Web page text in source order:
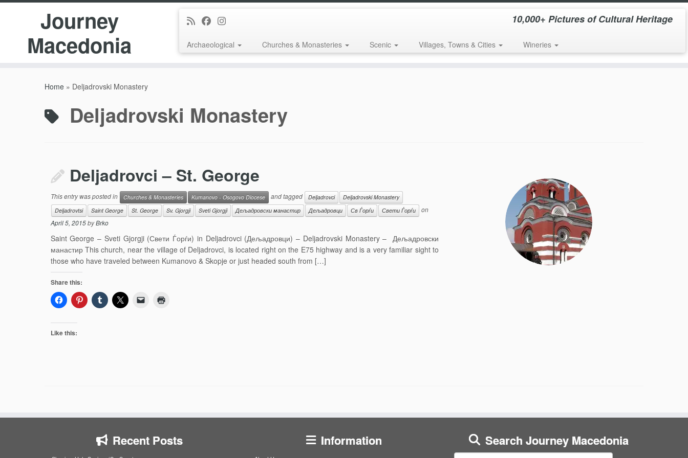
Journey
Macedonia
10,000+ Pictures of Cultural Heritage
Archaeological Churches & Monasteries Scenic Villages, Towns & Cities Wineries
Home » Deljadrovski Monastery
Deljadrovski Monastery
Deljadrovci – St. George
This entry was posted in Churches & Monasteries Kumanovo - Osogovo Diocese and tagged Deljadrovci
Deljadrovski Monastery
Deljadrovtsi
Saint George St. George Sv. Gjorgji Sveti Gjorgji Дељадровски манастир Дељадровци Св Ѓорѓи Свети Ѓорѓи
on
April 5, 2015byBrko
Saint George – Sveti Gjorgji (Свети Ѓорѓи) in Deljadrovci (Дељадровци) – Deljadrovski Monastery – Дељадровски
манастир This church, near the village of Deljadrovci, is located right on the E75 highway and is a very familiar sight to
those who have traveled between Kumanovo & Skopje or just headed south from […]
Share this:
Like this:
Recent Posts Information Search Journey Macedonia